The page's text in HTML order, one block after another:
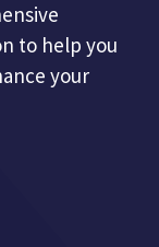
to help you
your